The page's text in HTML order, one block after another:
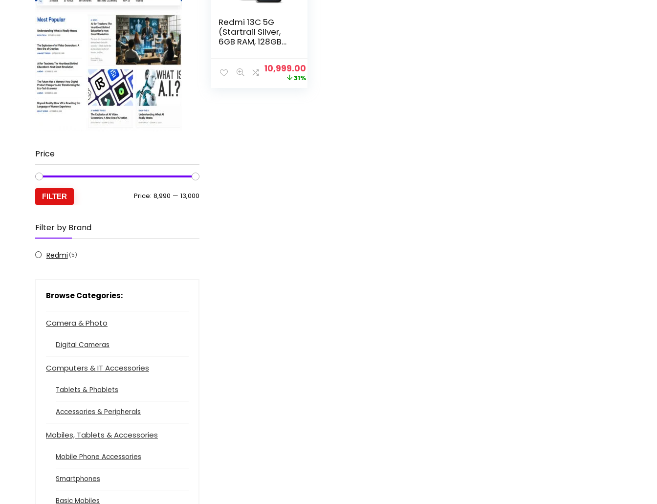
Price
FILTER Price: ₹8,990 — ₹13,000
Filter by Brand
Redmi (5)
Browse Categories:
Camera & Photo
Digital Cameras
Computers & IT Accessories
Tablets & Phablets
Accessories & Peripherals
Mobiles, Tablets & Accessories
Mobile Phone Accessories
Smartphones
Basic Mobiles
Redmi 13C 5G
(Startrail Silver,
6GB RAM, 128GB
Dimensity 6100+
5G | 90Hz Display
Original
10,999.00
price
31%